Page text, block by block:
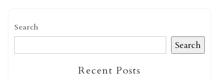
Search
Search
Recent Posts